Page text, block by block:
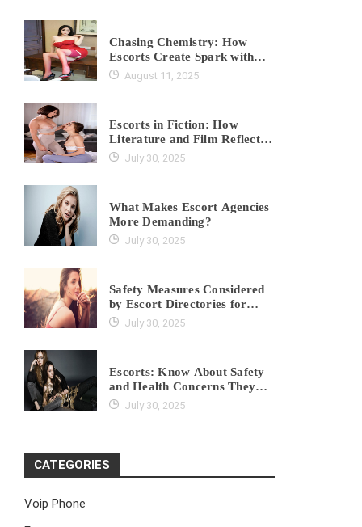
Chasing Chemistry: How
Escorts Create Spark with
Every Client?
August 11, 2025
Escorts in Fiction: How
Literature and Film Reflect
Real Industry Truths?
July 30, 2025
What Makes Escort Agencies
More Demanding?
July 30, 2025
Safety Measures Considered
by Escort Directories for
ClientsJuly 30, 2025
Escorts: Know About Safety
and Health Concerns They
Might Have
July 30, 2025
CATEGORIES
Voip Phone